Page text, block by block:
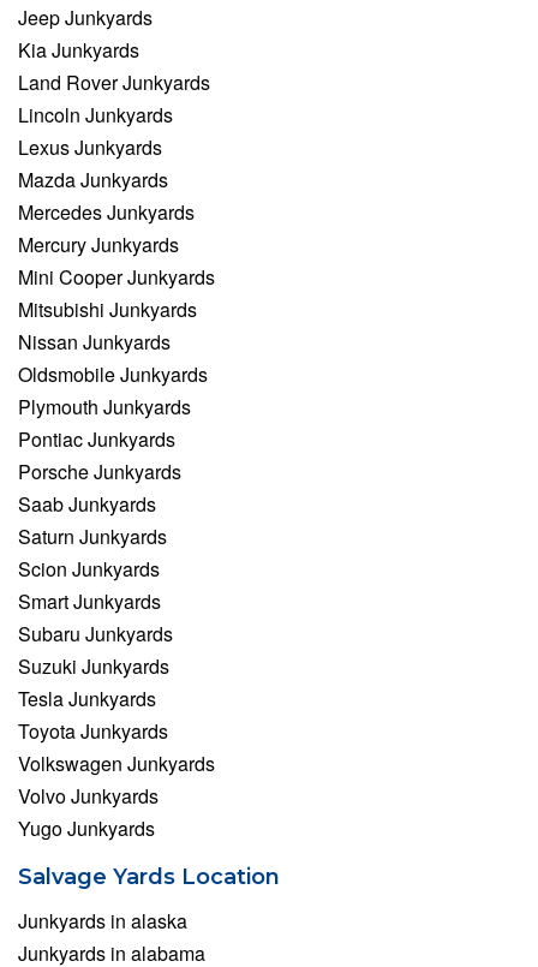
Jeep Junkyards
Kia Junkyards
Land Rover Junkyards
Lincoln Junkyards
Lexus Junkyards
Mazda Junkyards
Mercedes Junkyards
Mercury Junkyards
Mini Cooper Junkyards
Mitsubishi Junkyards
Nissan Junkyards
Oldsmobile Junkyards
Plymouth Junkyards
Pontiac Junkyards
Porsche Junkyards
Saab Junkyards
Saturn Junkyards
Scion Junkyards
Smart Junkyards
Subaru Junkyards
Suzuki Junkyards
Tesla Junkyards
Toyota Junkyards
Volkswagen Junkyards
Volvo Junkyards
Yugo Junkyards
Salvage Yards Location
Junkyards in alaska
Junkyards in alabama